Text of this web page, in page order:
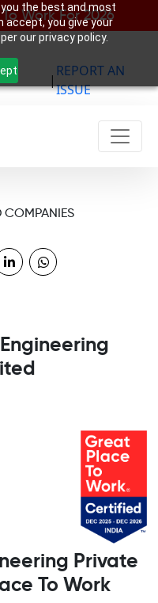
the best and most
accept, you give your
our privacy policy.
Work For 2026
|
REPORT AN
ISSUE
COMPANIES
Private
To Work